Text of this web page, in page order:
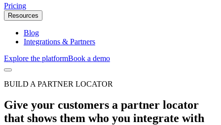
Pricing
Resources
Blog
Integrations & Partners
Explore the platformBook a demo
BUILD A PARTNER LOCATOR
Give your customers a partner locator
that shows them who you integrate with